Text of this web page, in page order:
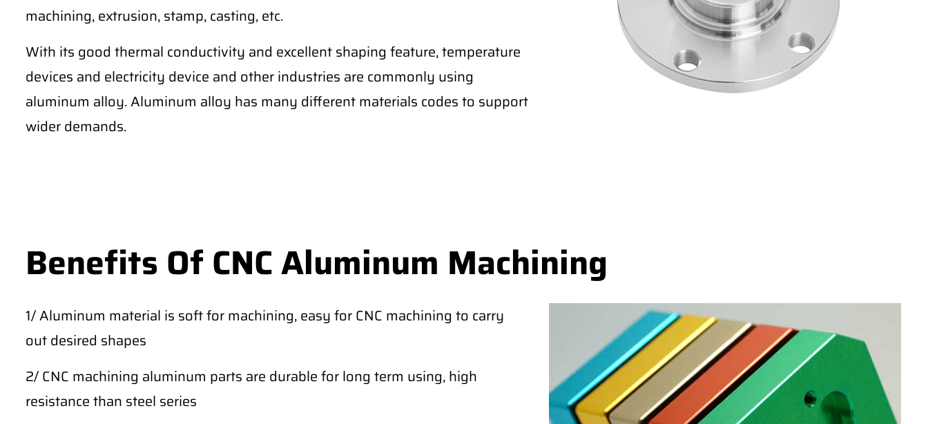
machining, extrusion, stamp, casting, etc.
With its good thermal conductivity and excellent shaping feature, temperature
devices and electricity device and other industries are commonly using
aluminum alloy. Aluminum alloy has many different materials codes to support
wider demands.
Benefits Of CNC Aluminum Machining
1/ Aluminum material is soft for machining, easy for CNC machining to carry
out desired shapes
2/ CNC machining aluminum parts are durable for long term using, high
resistance than steel series